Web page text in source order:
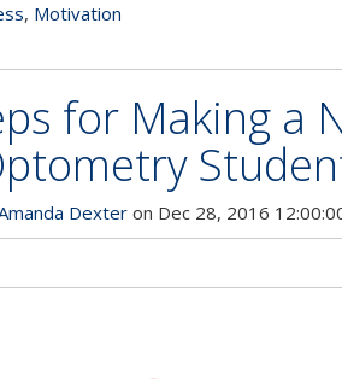
, Motivation
for Making a
Dexter on Dec 28, 2016